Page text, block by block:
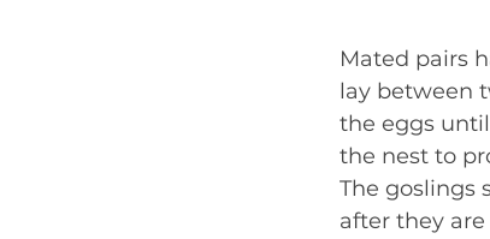
Mated pairs
lay between
the eggs
the nest to
The goslings
after they